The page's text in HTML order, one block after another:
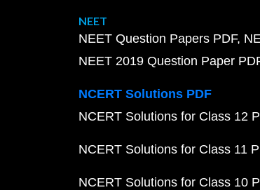
NEET
NEET Question Papers PDF
NEET 2019 Question Paper
NCERT Solutions PDF
NCERT Solutions for Class 12
NCERT Solutions for Class 11
NCERT Solutions for Class 10